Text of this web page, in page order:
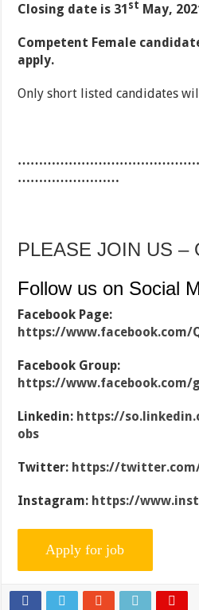
Closing date is 31 st May,
Competent Female
apply.
Only short listed candidates
……………………
PLEASE JOIN US –
Follow us on Social
Facebook Page:
https://www.facebook.com/
Facebook Group:
https://www.facebook.com/
Linkedin: https://
obs
Twitter: https://twitter.com/
Instagram: https://